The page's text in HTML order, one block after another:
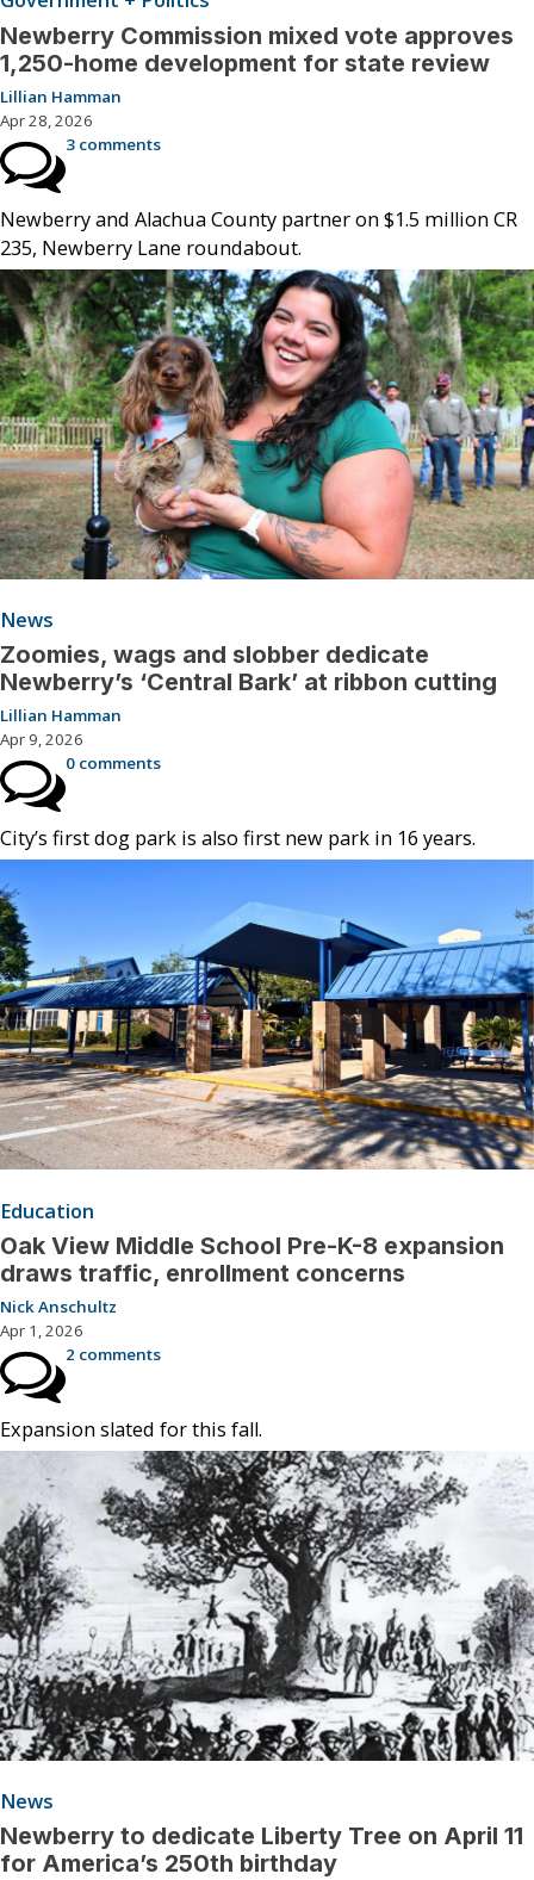
Newberry Commission mixed vote approves
1,250-home development for state review
Lillian Hamman
Apr 28, 2026
3 comments
Newberry and Alachua County partner on $1.5 million CR
235, Newberry Lane roundabout.
News
Zoomies, wags and slobber dedicate
Newberry’s ‘Central Bark’ at ribbon cutting
Lillian Hamman
Apr 9, 2026
0 comments
City’s first dog park is also first new park in 16 years.
Education
Oak View Middle School Pre-K-8 expansion
draws traffic, enrollment concerns
Nick Anschultz
Apr 1, 2026
2 comments
Expansion slated for this fall.
News
Newberry to dedicate Liberty Tree on April 11
for America’s 250th birthday